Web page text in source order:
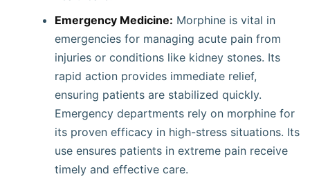
Emergency Medicine: Morphine is vital in
emergencies for managing acute pain from
injuries or conditions like kidney stones. Its
rapid action provides immediate relief,
ensuring patients are stabilized quickly.
Emergency departments rely on morphine for
its proven efficacy in high-stress situations. Its
use ensures patients in extreme pain receive
timely and effective care.